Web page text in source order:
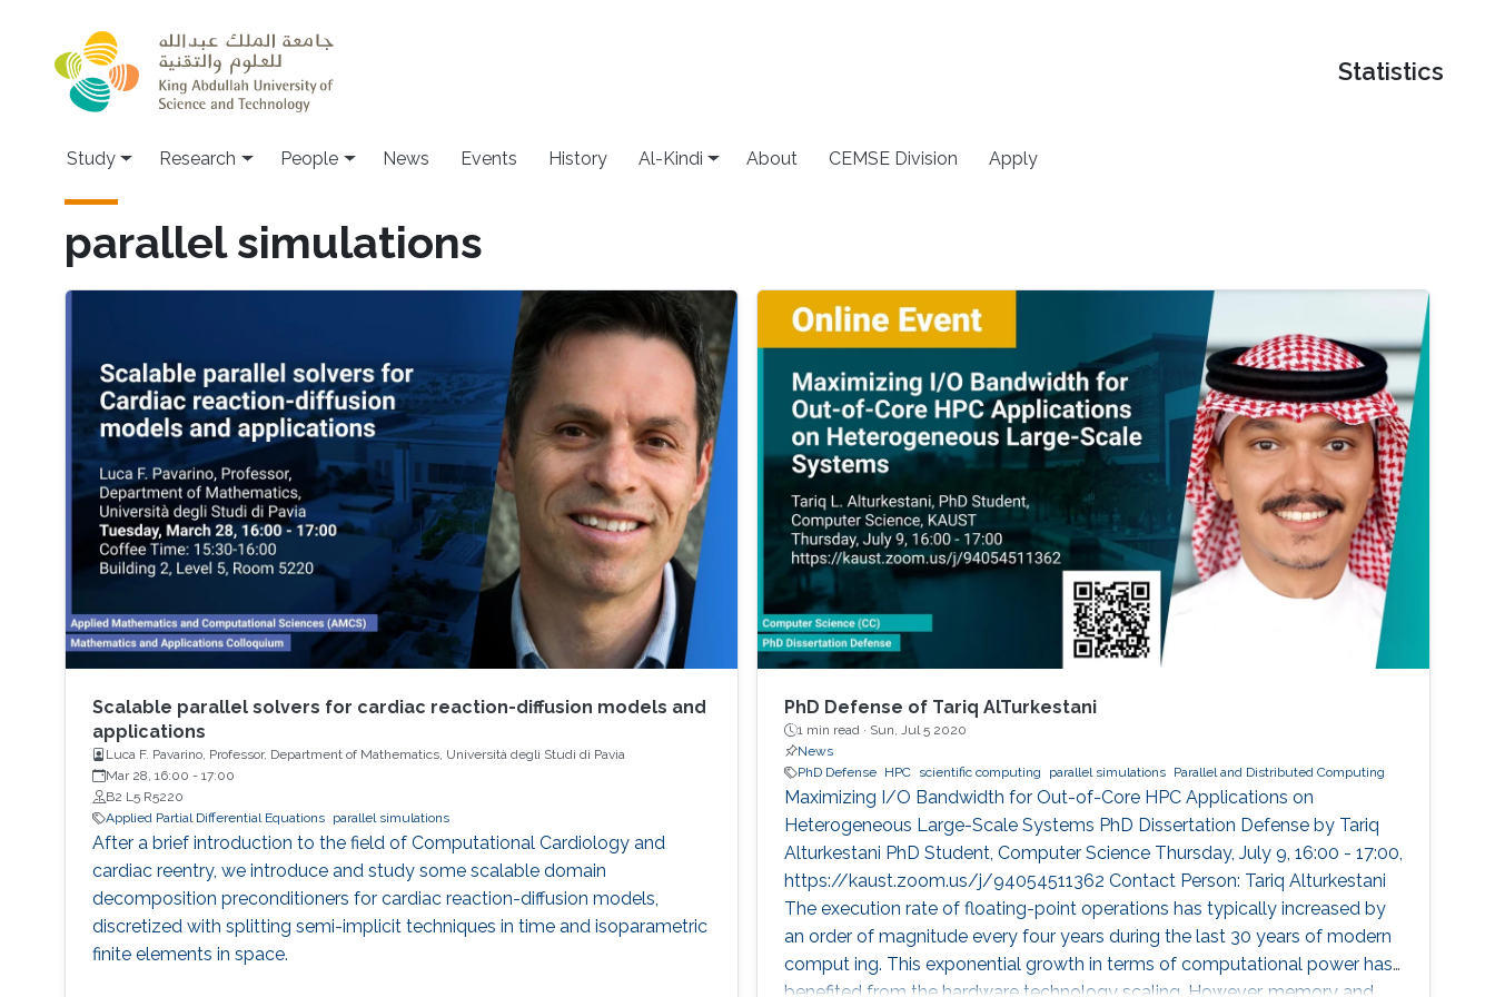
Statistics
Study Research People News Events History Al-Kindi About CEMSE Division Apply
parallel simulations
Scalable parallel solvers for cardiac reaction-diffusion models and
applications
Luca F. Pavarino, Professor, Department of Mathematics, Università degli Studi di Pavia
Mar 28, 16:00 - 17:00
B2 L5 R5220
Applied Partial Differential Equations
parallel simulations
After a brief introduction to the field of Computational Cardiology and
cardiac reentry, we introduce and study some scalable domain
decomposition preconditioners for cardiac reaction-diffusion models,
discretized with splitting semi-implicit techniques in time and isoparametric
finite elements in space.
PhD Defense of Tariq AlTurkestani
1 min read · Sun, Jul 5 2020
News
PhD Defense HPC scientific computing parallel simulations Parallel and Distributed Computing
Maximizing I/O Bandwidth for Out-of-Core HPC Applications on
Heterogeneous Large-Scale Systems PhD Dissertation Defense by Tariq
Alturkestani PhD Student, Computer Science Thursday, July 9, 16:00 - 17:00,
https://kaust.zoom.us/j/94054511362 Contact Person: Tariq Alturkestani
The execution rate of floating-point operations has typically increased by
an order of magnitude every four years during the last 30 years of modern
comput ing. This exponential growth in terms of computational power has
benefited from the hardware technology scaling. However, memory and